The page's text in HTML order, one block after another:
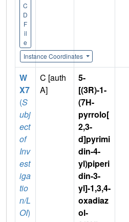
C
D
F
il
e
Instance Coordinates
W
X7
(S
ubj
ect
of
Inv
est
iga
tio
n/L
OI)
C [auth
A]
5-
[(3R)-1-
(7H-
pyrrolo[
2,3-
d]pyrimi
din-4-
yl)piperi
din-3-
yl]-1,3,4-
oxadiaz
ol-